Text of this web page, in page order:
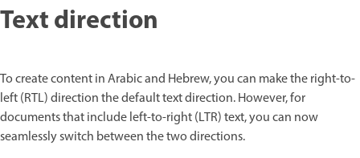
Text direction
To create content in Arabic and Hebrew, you can make the right-to-
left (RTL) direction the default text direction. However, for
documents that include left-to-right (LTR) text, you can now
seamlessly switch between the two directions.